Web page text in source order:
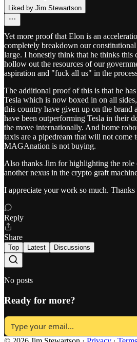
Liked by Jim Stewartson
Yet more proof that Elon is an
completely breakdown our
large. I honestly think that he thinks
hollow out the resources of our
aspiration and "fuck all us" in the
The additional proof of this is that he
Tesla which is now boxed in on all
this country have given up on the brand
have been outperforming Tesla in their
the move internationally. And home
taxis are a pipedream that will not
MAGAnation is not buying.
Also thanks Jim for highlighting the
another nexus in the crypto graft
I appreciate your work so much. Thanks
Reply
Share
Top Latest Discussions
No posts
Ready for more?